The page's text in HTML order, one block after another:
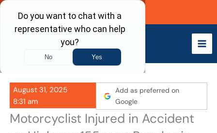
Skip
content
Call Now
August 31, 2025
8:31 am
Add as preferred on
Google
Motorcyclist Injured in Accident